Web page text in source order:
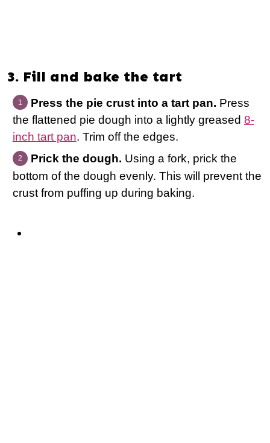
3. Fill and bake the tart
Press the pie crust into a tart pan. Press
the flattened pie dough into a lightly greased 8-
inch tart pan. Trim off the edges.
Prick the dough. Using a fork, prick the
bottom of the dough evenly. This will prevent the
crust from puffing up during baking.